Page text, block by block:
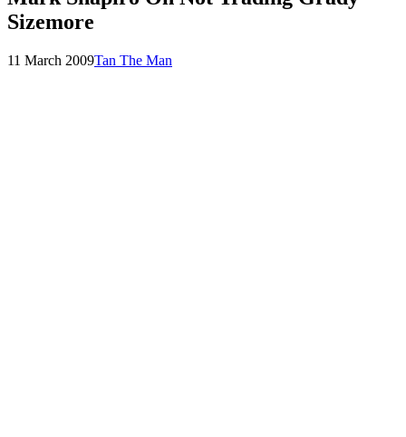
Sizemore
Posted
11 March 2009by
Tan The Man